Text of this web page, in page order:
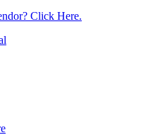
Click Here.